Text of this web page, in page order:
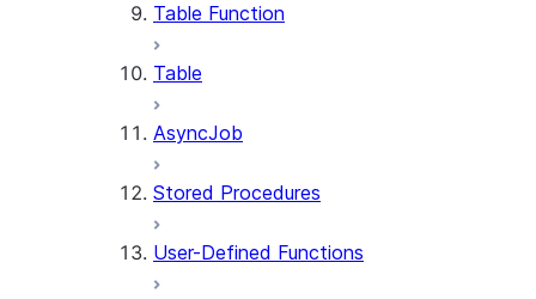
Table Function
Table
AsyncJob
Stored Procedures
User-Defined Functions